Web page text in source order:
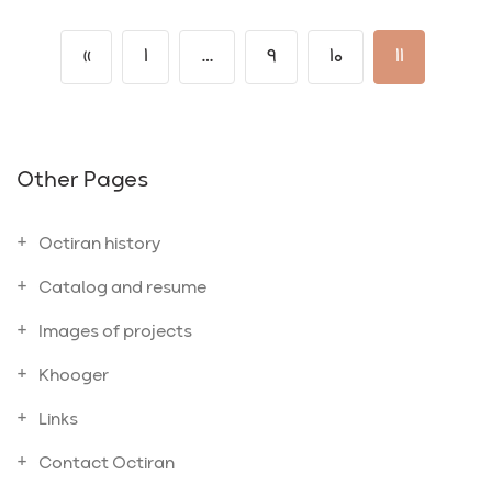
« 1 … 9 10 11
Other Pages
Octiran history
Catalog and resume
Images of projects
Khooger
Links
Contact Octiran